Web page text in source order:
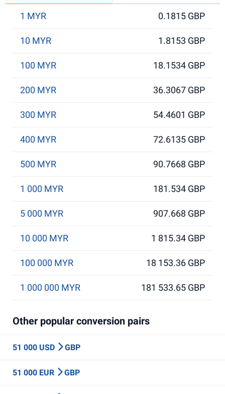
1 MYR 0.1815 GBP
10 MYR 1.8153 GBP
100 MYR 18.1534 GBP
200 MYR 36.3067 GBP
300 MYR 54.4601 GBP
400 MYR 72.6135 GBP
500 MYR 90.7668 GBP
1 000 MYR 181.534 GBP
5 000 MYR 907.668 GBP
10 000 MYR 1 815.34 GBP
100 000 MYR 18 153.36 GBP
1 000 000 MYR 181 533.65 GBP
Other popular conversion pairs
51 000 USD GBP
51 000 EUR GBP